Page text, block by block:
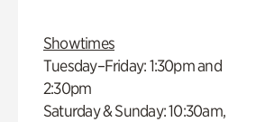
Showtimes
Tuesday–Friday: 1:30pm and
2:30pm
Saturday & Sunday: 10:30am,